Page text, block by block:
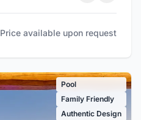
Price available upon request
Pool
Family Friendly
Authentic Design